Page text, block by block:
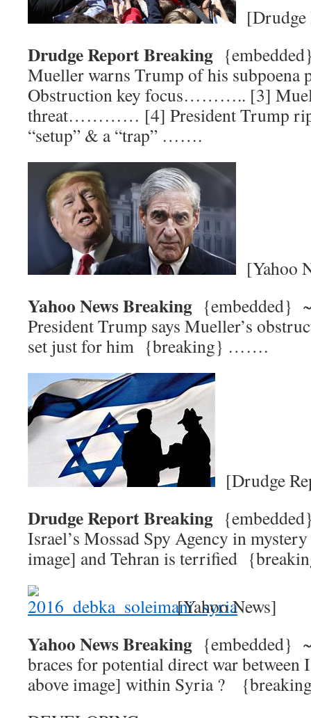
Drudge Report Breaking
Mueller warns Trump of his
Obstruction key focus……….. [3]
threat………… [4] President Trump
“setup” & a “trap” …….
[Yahoo
Yahoo News Breaking
President Trump says Mueller’s
set just for him {breaking} …….
[Drudge
Drudge Report Breaking
Israel’s Mossad Spy Agency in
image] and Tehran is terrified
[Yahoo News]
Yahoo News Breaking {embedded}
braces for potential direct war between
above image] within Syria ?